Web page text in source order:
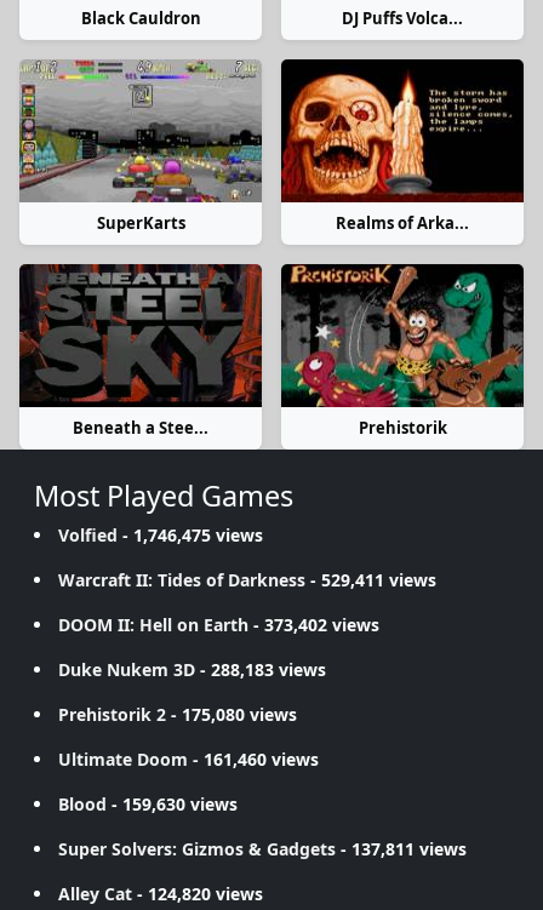
Black Cauldron DJ Puffs Volca...
SuperKarts Realms of Arka...
Beneath a Stee... Prehistorik
Most Played Games
Volfied - 1,746,475 views
Warcraft II: Tides of Darkness - 529,411 views
DOOM II: Hell on Earth - 373,402 views
Duke Nukem 3D - 288,183 views
Prehistorik 2 - 175,080 views
Ultimate Doom - 161,460 views
Blood - 159,630 views
Super Solvers: Gizmos & Gadgets - 137,811 views
Alley Cat - 124,820 views